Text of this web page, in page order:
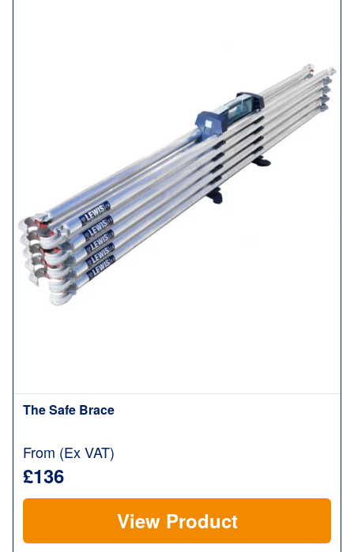
The Safe Brace
From (Ex VAT)
£136
View Product